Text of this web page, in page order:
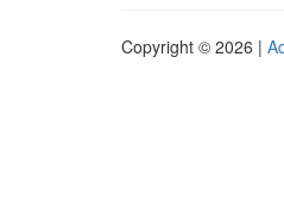
Copyright © 2026 |